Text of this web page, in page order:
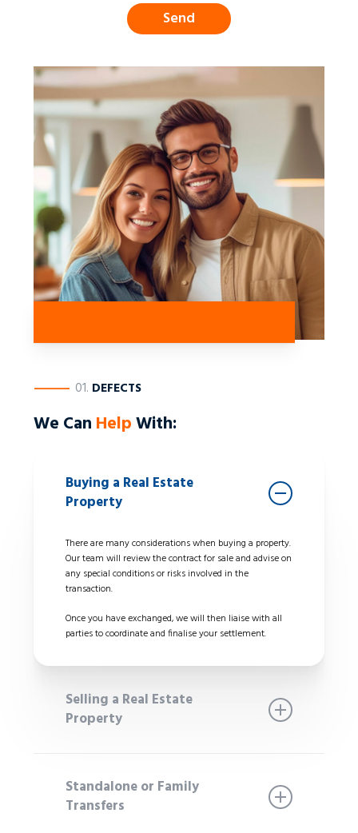
————01. DEFECTS
We Can HelpWith:
Buying a Real Estate
Property
There are many considerations when buying a property.
Our team will review the contract for sale and advise on
any special conditions or risks involved in the
transaction.
Once you have exchanged, we will then liaise with all
parties to coordinate and finalise your settlement.
Selling a Real Estate
Property
selling agent to ensure the contract is ready to issue to
potential buyers. We take out the stress and liaise with
Standalone or Family
Transfers